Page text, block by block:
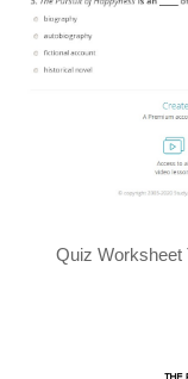
Quiz Worksheet